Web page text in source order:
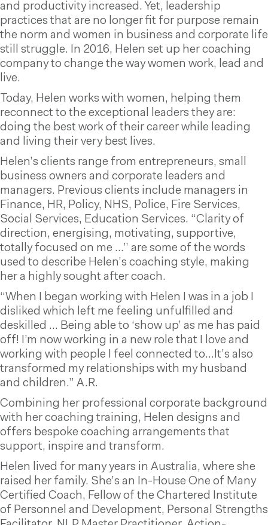
and productivity increased. Yet, leadership
practices that are no longer fit for purpose remain
the norm and women in business and corporate life
still struggle. In 2016, Helen set up her coaching
company to change the way women work, lead and
live.
Today, Helen works with women, helping them
reconnect to the exceptional leaders they are:
doing the best work of their career while leading
and living their very best lives.
Helen’s clients range from entrepreneurs, small
business owners and corporate leaders and
managers. Previous clients include managers in
Finance, HR, Policy, NHS, Police, Fire Services,
Social Services, Education Services. “Clarity of
direction, energising, motivating, supportive,
totally focused on me …” are some of the words
used to describe Helen’s coaching style, making
her a highly sought after coach.
“When I began working with Helen I was in a job I
disliked which left me feeling unfulfilled and
deskilled … Being able to ‘show up’ as me has paid
off! I’m now working in a new role that I love and
working with people I feel connected to…It’s also
transformed my relationships with my husband
and children.” A.R.
Combining her professional corporate background
with her coaching training, Helen designs and
offers bespoke coaching arrangements that
support, inspire and transform.
Helen lived for many years in Australia, where she
raised her family. She’s an In-House One of Many
Certified Coach, Fellow of the Chartered Institute
of Personnel and Development, Personal Strengths